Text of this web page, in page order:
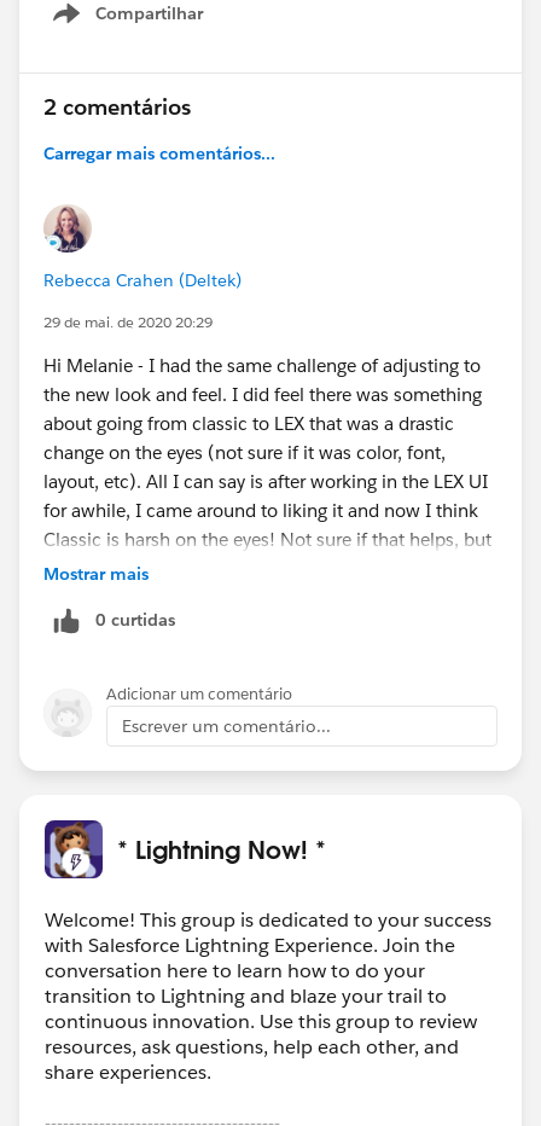
Compartilhar
Show menu
2 comentários
Carregar mais comentários...
Rebecca Crahen (Deltek)
29 de mai. de 2020 20:29
Hi Melanie - I had the same challenge of adjusting to
the new look and feel. I did feel there was something
about going from classic to LEX that was a drastic
change on the eyes (not sure if it was color, font,
layout, etc). All I can say is after working in the LEX UI
for awhile, I came around to liking it and now I think
Classic is harsh on the eyes! Not sure if that helps, but
maybe it will make you feel better that someone else
Mostrar mais
0 curtidas
Adicionar um comentário
Escrever um comentário...
* Lightning Now! *
Welcome! This group is dedicated to your success
with Salesforce Lightning Experience. Join the
conversation here to learn how to do your
transition to Lightning and blaze your trail to
continuous innovation. Use this group to review
resources, ask questions, help each other, and
share experiences.